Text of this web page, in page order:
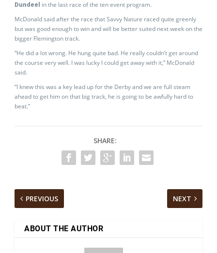
Dundeel in the last race of the ten event program.
McDonald said after the race that Savvy Nature raced quite greenly
but was good enough to win and will be better suited next week on the
bigger Flemington track.
“He did a lot wrong. He hung quite bad. He really couldn’t get around
the course very well. I was lucky I could get away with it,” McDonald
said.
“I knew this was a key lead up for the Derby and we are full steam
ahead to get him on that big track, he is going to be awfully hard to
beat.”
SHARE:
PREVIOUS NEXT
ABOUT THE AUTHOR